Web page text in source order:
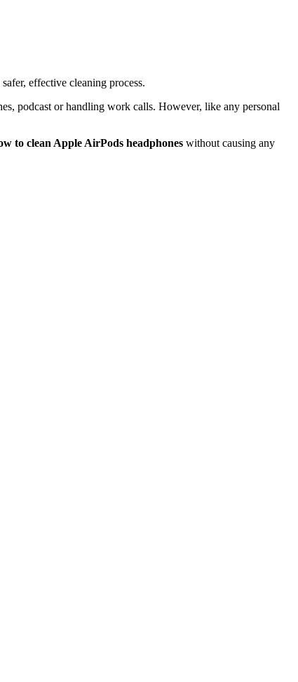
effective cleaning process.
podcast or handling work calls. However, like any personal
to clean Apple AirPods headphones without causing any